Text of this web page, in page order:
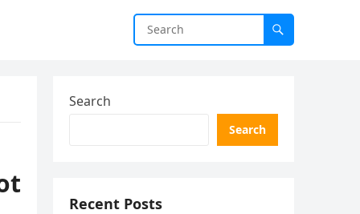
Search
Search
Recent Posts